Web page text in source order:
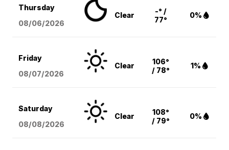
Thursday
08/06/2026
Clear
-° /
77°
0%
Friday
08/07/2026
Clear
106°
/ 78°
1%
Saturday
08/08/2026
Clear
108°
/ 79°
0%